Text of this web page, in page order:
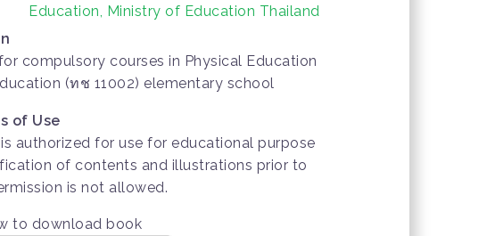
Education, Ministry of Education Thailand
compulsory courses in Physical Education
(ทช 11002) elementary school
of Use
authorized for use for educational purpose
of contents and illustrations prior to
is not allowed.
to download book